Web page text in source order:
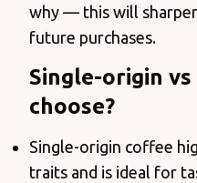
why — this will
future purchases.
Single-origin
choose?
Single-origin coffee
traits and is ideal for